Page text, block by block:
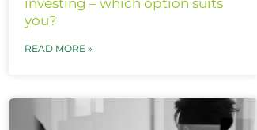
you?
READ MORE »